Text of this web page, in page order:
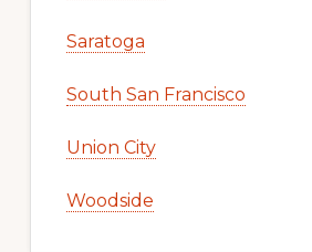
Saratoga
South San Francisco
Union City
Woodside